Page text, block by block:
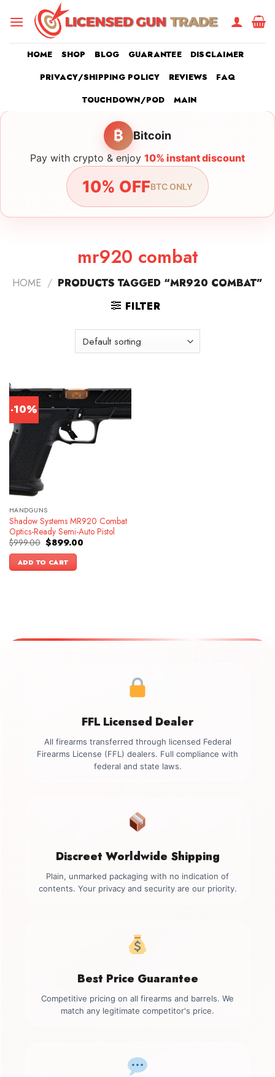
HOME SHOP BLOG GUARANTEE
DISCLAIMER
PRIVACY/SHIPPING POLICY
REVIEWS
FAQ
TOUCHDOWN/POD
MAIN
₿ Bitcoin
Pay with crypto & enjoy 10% instant discount
10% OFFBTC ONLY
mr920 combat
HOME / PRODUCTS TAGGED “MR920 COMBAT”
FILTER
-10%
HANDGUNS
Shadow Systems MR920 Combat
Optics-Ready Semi-Auto Pistol
$999.00 Original
price
was:
$999.00.
$899.00Current
ADD TO CART
FFL Licensed Dealer
All firearms transferred through licensed Federal
Firearms License (FFL) dealers. Full compliance with
federal and state laws.
Discreet Worldwide Shipping
Plain, unmarked packaging with no indication of
contents. Your privacy and security are our priority.
Best Price Guarantee
Competitive pricing on all firearms and barrels. We
match any legitimate competitor's price.